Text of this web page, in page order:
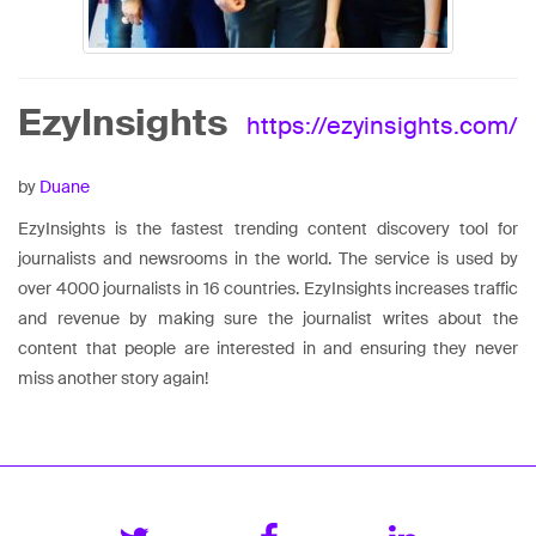
EzyInsights https://ezyinsights.com/
by Duane
EzyInsights is the fastest trending content discovery tool for
journalists and newsrooms in the world. The service is used by
over 4000 journalists in 16 countries. EzyInsights increases traffic
and revenue by making sure the journalist writes about the
content that people are interested in and ensuring they never
miss another story again!